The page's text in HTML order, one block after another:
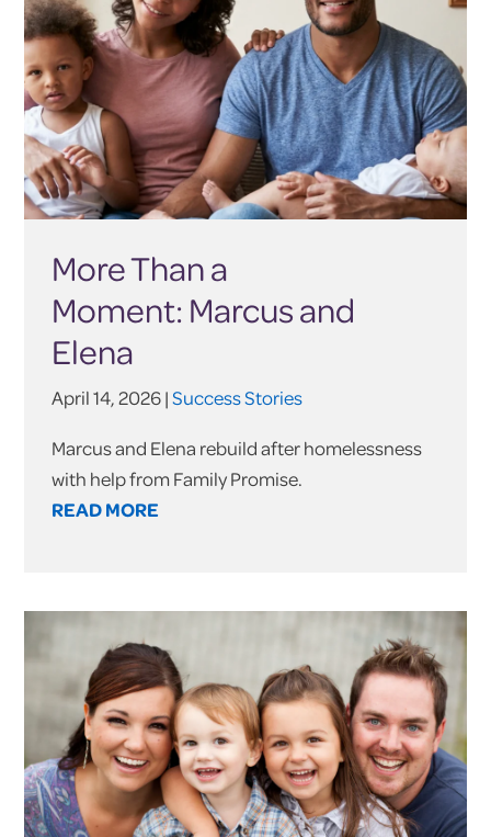
More Than a
Moment: Marcus and
Elena
April 14, 2026 |Success Stories
Marcus and Elena rebuild after homelessness
with help from Family Promise.
READ MORE